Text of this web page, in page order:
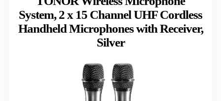
System, 2 x 15 Channel UHF Cordless
Handheld Microphones with Receiver,
Silver